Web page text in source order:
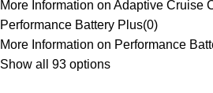
More Information on Adaptive Cruise
Performance Battery Plus(0)
More Information on Performance
Show all 93 options